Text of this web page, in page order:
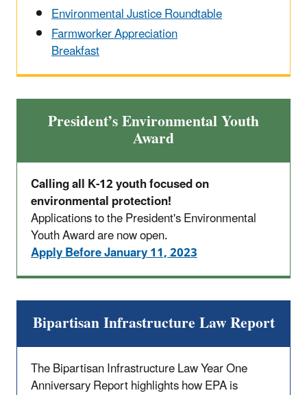
Environmental Justice Roundtable
Farmworker Appreciation
Breakfast
President’s Environmental Youth
Award
Calling all K-12 youth focused on
environmental protection!
Applications to the President's Environmental
Youth Award are now open.
Apply Before January 11, 2023
Bipartisan Infrastructure Law Report
The Bipartisan Infrastructure Law Year One
Anniversary Report highlights how EPA is